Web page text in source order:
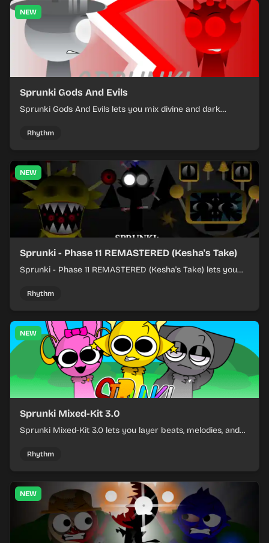
NEW
Sprunki Gods And Evils
Sprunki Gods And Evils lets you mix divine and dark
Rhythm
NEW
Sprunki - Phase 11 REMASTERED (Kesha's Take)
Sprunki - Phase 11 REMASTERED (Kesha's Take) lets you
and keeping the beat tight.
Rhythm
NEW
Sprunki Mixed-Kit 3.0
Sprunki Mixed-Kit 3.0 lets you layer beats, melodies, and
Rhythm
NEW